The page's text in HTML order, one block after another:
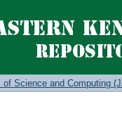
of Science and Computing